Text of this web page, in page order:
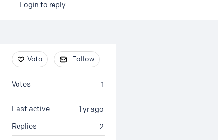
Login to reply
Content aside
Vote Follow
1
Votes
1 yr ago
Last active
2
Replies